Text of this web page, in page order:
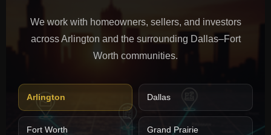
We work with homeowners, sellers, and investors
across Arlington and the surrounding Dallas–Fort
Worth communities.
Arlington Dallas
Fort Worth Grand Prairie